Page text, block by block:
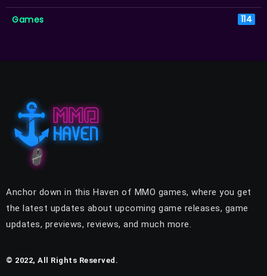
Games 114
Anchor down in this Haven of MMO games, where you get
the latest updates about upcoming game releases, game
updates, previews, reviews, and much more.
© 2022, All Rights Reserved.